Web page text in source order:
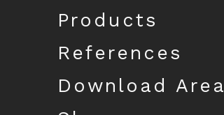
Products
References
Download Area